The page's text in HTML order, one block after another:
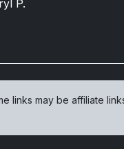
P.
links may be affiliate